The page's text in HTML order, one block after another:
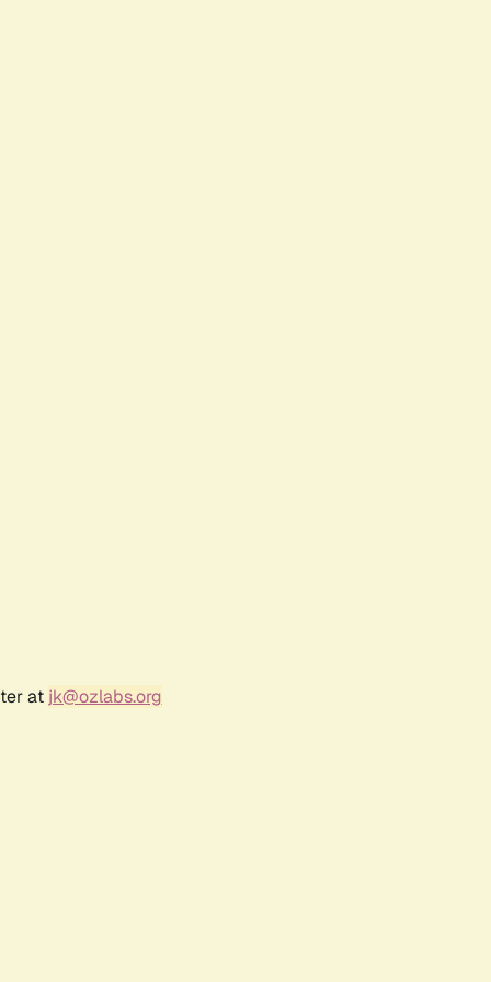
at jk@ozlabs.org